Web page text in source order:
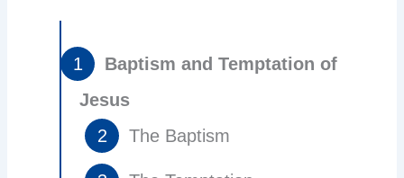
Baptism and Temptation of
Jesus
The Baptism